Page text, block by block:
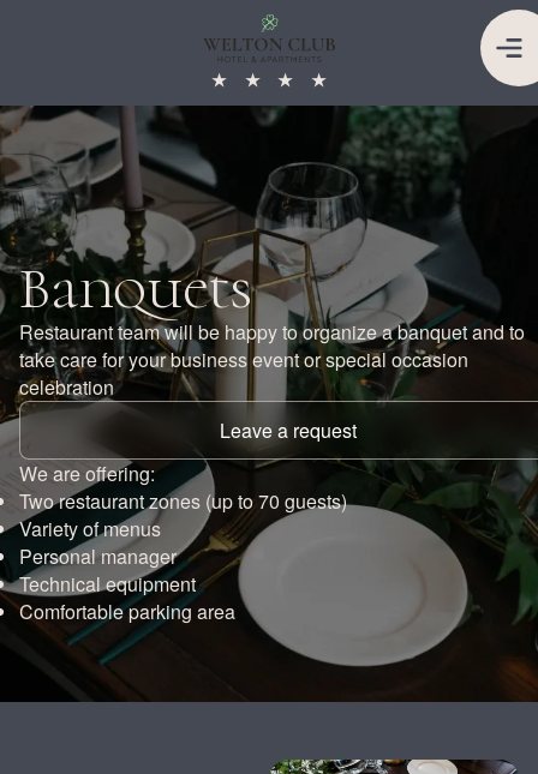
★ ★ ★ ★
Banquets
Restaurant team will be happy to organize a banquet and to
take care for your business event or special occasion
celebration
Leave a request
We are offering:
Two restaurant zones (up to 70 guests)
Variety of menus
Personal manager
Technical equipment
Comfortable parking area